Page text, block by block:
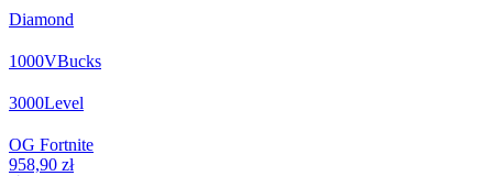
Diamond
1000VBucks
3000Level
OG Fortnite
958,90 zł